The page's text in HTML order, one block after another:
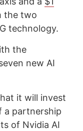
the two
technology.
the
new AI
it will invest
a partnership
of Nvidia AI